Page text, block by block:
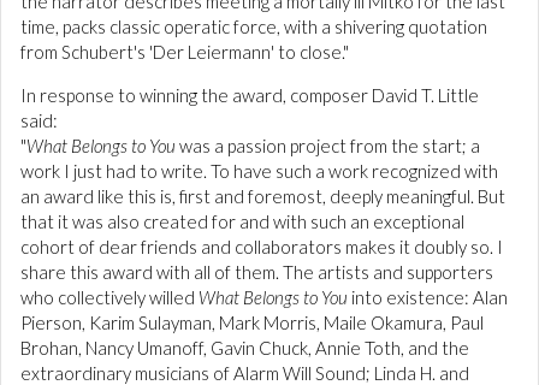
time, packs classic operatic force, with a shivering quotation
from Schubert's 'Der Leiermann' to close."
In response to winning the award, composer David T. Little
said:
"What Belongs to You was a passion project from the start; a
work I just had to write. To have such a work recognized with
an award like this is, first and foremost, deeply meaningful. But
that it was also created for and with such an exceptional
cohort of dear friends and collaborators makes it doubly so. I
share this award with all of them. The artists and supporters
who collectively willed What Belongs to You into existence: Alan
Pierson, Karim Sulayman, Mark Morris, Maile Okamura, Paul
Brohan, Nancy Umanoff, Gavin Chuck, Annie Toth, and the
extraordinary musicians of Alarm Will Sound; Linda H. and